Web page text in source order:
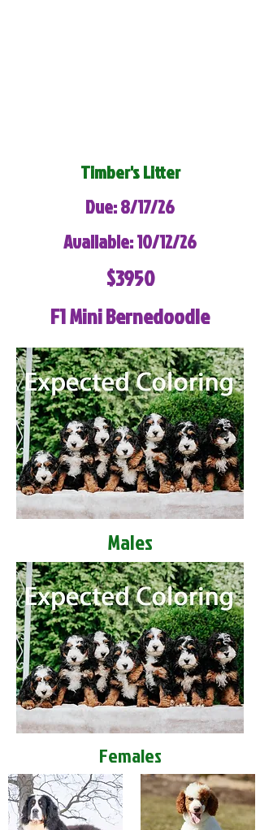
Timber's Litter
Due: 8/17/26
Available: 10/12/26
$3950
F1 Mini Bernedoodle
Males
Females